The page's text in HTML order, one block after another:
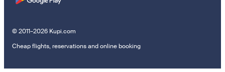
© 2011–2026 Kupi.com
Cheap flights, reservations and online booking